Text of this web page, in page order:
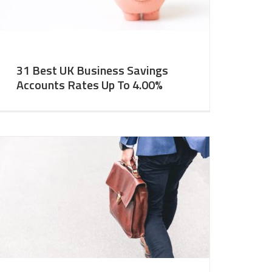
31 Best UK Business Savings
Accounts Rates Up To 4.00%